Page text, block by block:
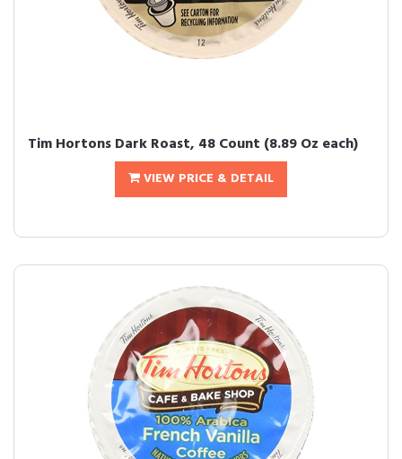
Tim Hortons Dark Roast, 48 Count (8.89 Oz each)
VIEW PRICE & DETAIL